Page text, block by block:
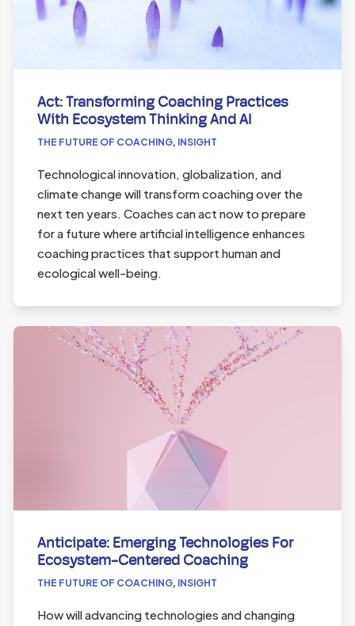
Act: Transforming Coaching Practices
With Ecosystem Thinking And AI
THE FUTURE OF COACHING, INSIGHT
Technological innovation, globalization, and
climate change will transform coaching over the
next ten years. Coaches can act now to prepare
for a future where artificial intelligence enhances
coaching practices that support human and
ecological well-being.
Anticipate: Emerging Technologies For
Ecosystem-Centered Coaching
THE FUTURE OF COACHING, INSIGHT
How will advancing technologies and changing